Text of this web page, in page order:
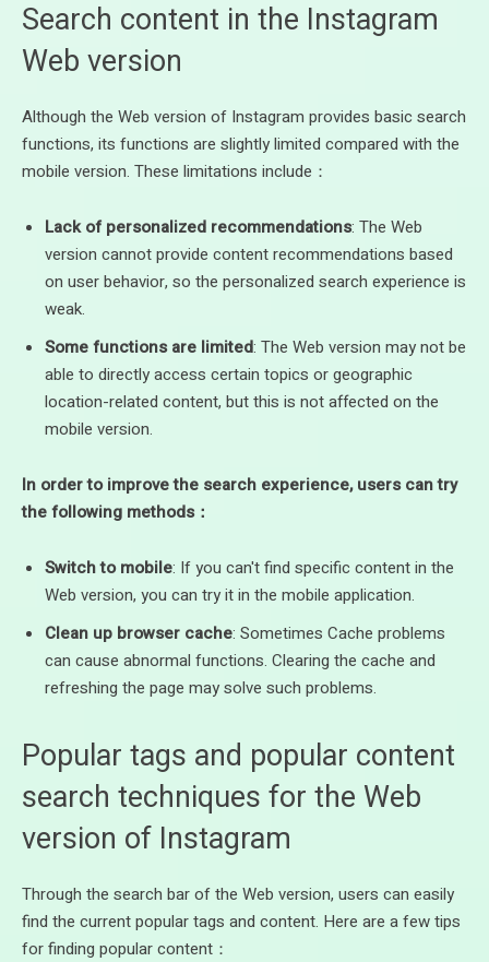
Search content in the Instagram
Web version
Although the Web version of Instagram provides basic search
functions, its functions are slightly limited compared with the
mobile version. These limitations include：
Lack of personalized recommendations: The Web
version cannot provide content recommendations based
on user behavior, so the personalized search experience is
weak.
Some functions are limited: The Web version may not be
able to directly access certain topics or geographic
location-related content, but this is not affected on the
mobile version.
In order to improve the search experience, users can try
the following methods：
Switch to mobile: If you can't find specific content in the
Web version, you can try it in the mobile application.
Clean up browser cache: Sometimes Cache problems
can cause abnormal functions. Clearing the cache and
refreshing the page may solve such problems.
Popular tags and popular content
search techniques for the Web
version of Instagram
Through the search bar of the Web version, users can easily
find the current popular tags and content. Here are a few tips
for finding popular content：